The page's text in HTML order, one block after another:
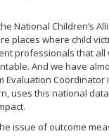
National Children’s
places where child
professionals that
And we have
Evaluation
uses this national
issue of outcome